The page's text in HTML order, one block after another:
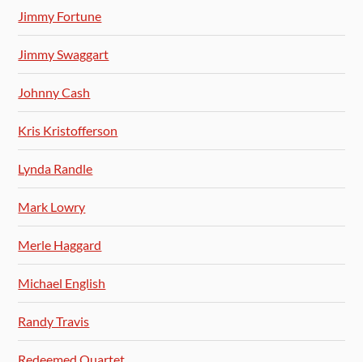
Jimmy Fortune
Jimmy Swaggart
Johnny Cash
Kris Kristofferson
Lynda Randle
Mark Lowry
Merle Haggard
Michael English
Randy Travis